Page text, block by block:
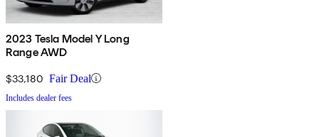
2023 Tesla Model Y Long
Range AWD
$33,180 Fair Deal
Includes dealer fees